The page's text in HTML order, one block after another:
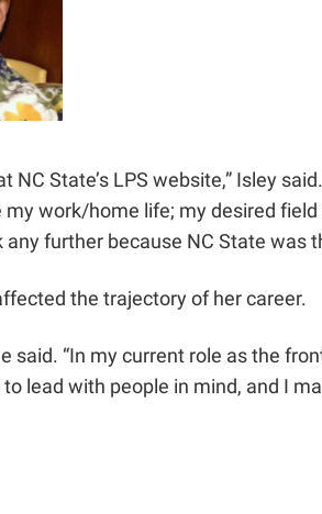
State’s LPS website,” Isley
work/home life; my desired
further because NC State was
the trajectory of her career.
said. “In my current role as the
lead with people in mind, and I